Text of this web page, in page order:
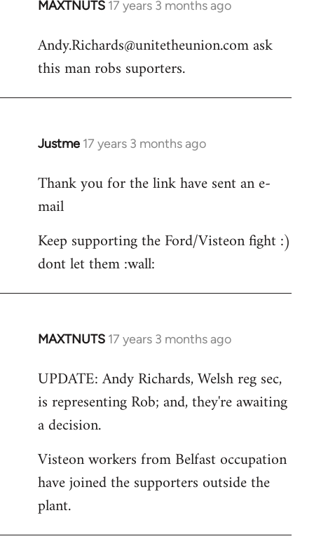
MAXTNUTS 17 years 3 months ago
In
to
Welcome
libcom.org
Andy.Richards@unitetheunion.comask
this man robs suporters.
Justme 17 years 3 months ago
In
to
Andy.Richards@unitetheunion.
MAXTNUTS
Thank you for the link have sent an e-
mail
Keep supporting the Ford/Visteon fight :)
dont let them :wall:
MAXTNUTS 17 years 3 months ago
In
to
Welcome
libcom.org
UPDATE: Andy Richards, Welsh reg sec,
is representing Rob; and, they're awaiting
a decision.
Visteon workers from Belfast occupation
have joined the supporters outside the
plant.